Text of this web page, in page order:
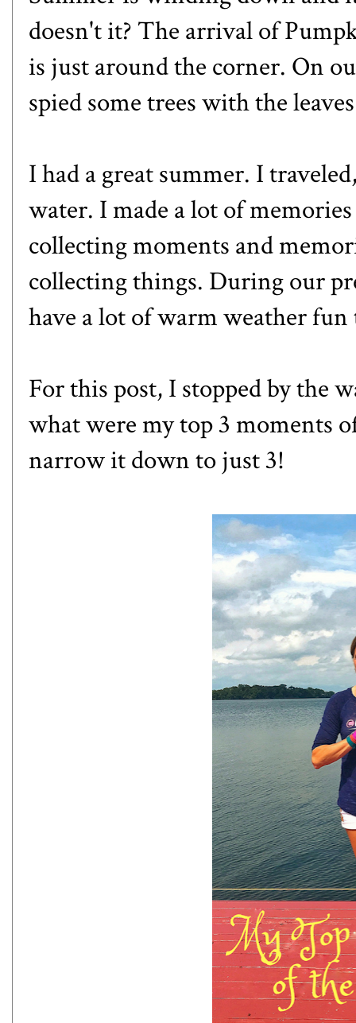
doesn't it? The arrival of
is just around the corner. On
spied some trees with the
I had a great summer. I
water. I made a lot of
collecting moments and
collecting things. During our
have a lot of warm weather
For this post, I stopped by the
what were my top 3 moments
narrow it down to just 3!